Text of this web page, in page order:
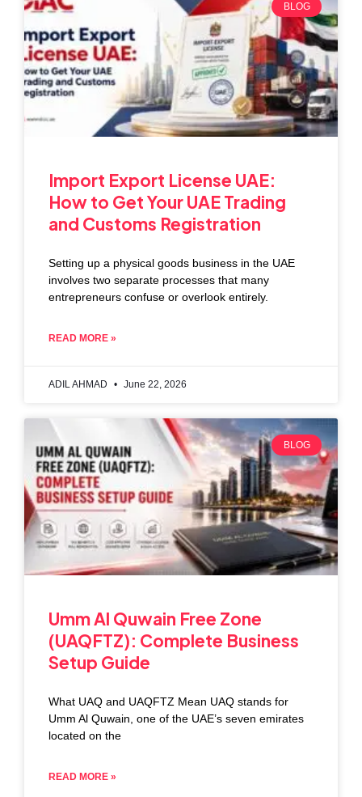
BLOG
Import Export License UAE:
How to Get Your UAE Trading
and Customs Registration
Setting up a physical goods business in the UAE
involves two separate processes that many
entrepreneurs confuse or overlook entirely.
READ MORE »
ADIL AHMAD June 22, 2026
BLOG
Umm Al Quwain Free Zone
(UAQFTZ): Complete Business
Setup Guide
What UAQ and UAQFTZ Mean UAQ stands for
Umm Al Quwain, one of the UAE’s seven emirates
located on the
READ MORE »